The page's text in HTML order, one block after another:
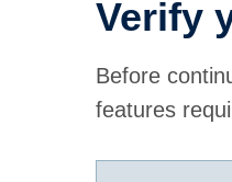
Verify
Before
features